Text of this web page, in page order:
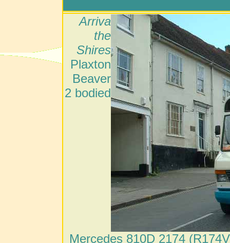
Arriva
the
Shires
Plaxton
Beaver
2 bodied
Mercedes 810D 2174